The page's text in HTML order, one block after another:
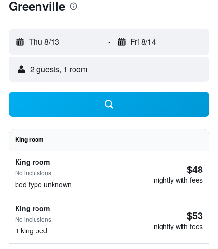
Greenville
Thu 8/13 - Fri 8/14
2 guests, 1 room
King room
King room
No inclusions
bed type unknown
$48
nightly with fees
King room
No inclusions
1 king bed
$53
nightly with fees